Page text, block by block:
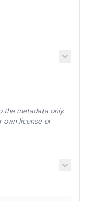
the metadata only.
own license or